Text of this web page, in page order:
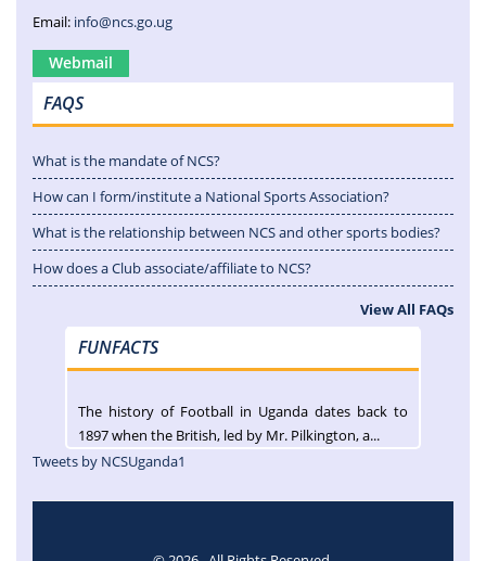
Email: info@ncs.go.ug
Webmail
FAQS
What is the mandate of NCS?
How can I form/institute a National Sports Association?
What is the relationship between NCS and other sports bodies?
How does a Club associate/affiliate to NCS?
View All FAQs
FUNFACTS
The history of Football in Uganda dates back to
1897 when the British, led by Mr. Pilkington, a...
Tweets by NCSUganda1